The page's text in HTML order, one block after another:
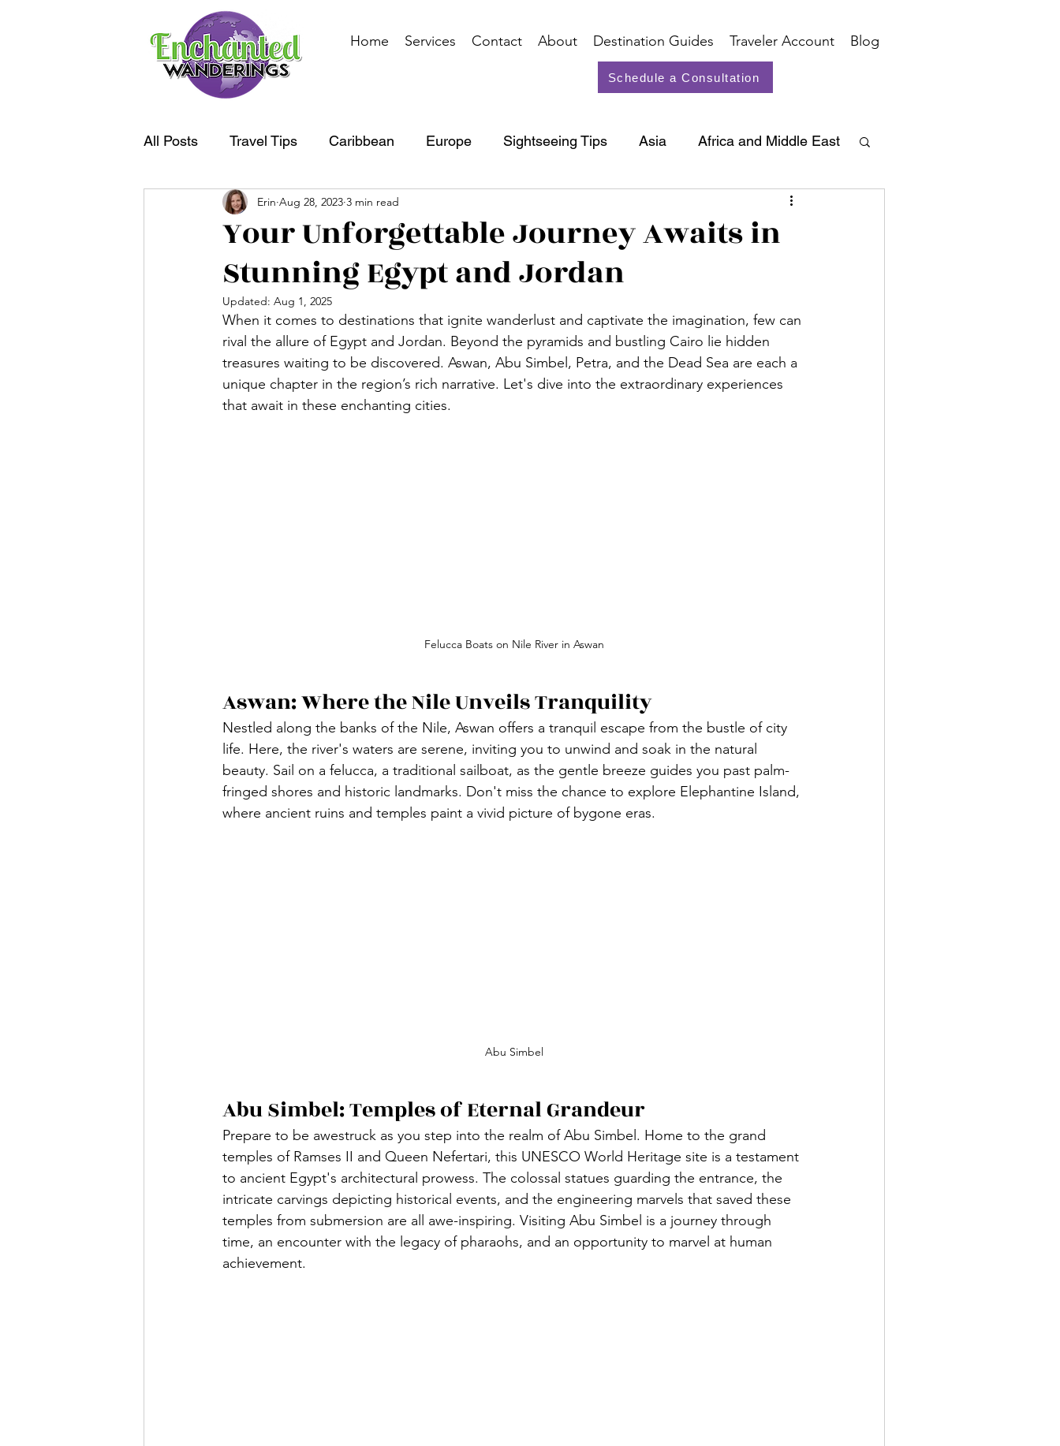
Home Services Contact About Destination Guides Traveler Account Blog
Schedule a Consultation
All Posts Travel Tips Caribbean Europe Sightseeing Tips Asia Africa and Middle East
South America Oceania North America
Your Unforgettable Journey Awaits in
Stunning Egypt and Jordan
Erin Aug 28, 2023 3 min read
Updated: Aug 1, 2025
When it comes to destinations that ignite wanderlust and captivate the imagination, few can
rival the allure of Egypt and Jordan. Beyond the pyramids and bustling Cairo lie hidden
treasures waiting to be discovered. Aswan, Abu Simbel, Petra, and the Dead Sea are each a
unique chapter in the region’s rich narrative. Let's dive into the extraordinary experiences
that await in these enchanting cities.
Felucca Boats on Nile River in Aswan
Aswan: Where the Nile Unveils Tranquility
Nestled along the banks of the Nile, Aswan offers a tranquil escape from the bustle of city
life. Here, the river's waters are serene, inviting you to unwind and soak in the natural
beauty. Sail on a felucca, a traditional sailboat, as the gentle breeze guides you past palm-
fringed shores and historic landmarks. Don't miss the chance to explore Elephantine Island,
where ancient ruins and temples paint a vivid picture of bygone eras.
Abu Simbel
Abu Simbel: Temples of Eternal Grandeur
Prepare to be awestruck as you step into the realm of Abu Simbel. Home to the grand
temples of Ramses II and Queen Nefertari, this UNESCO World Heritage site is a testament
to ancient Egypt's architectural prowess. The colossal statues guarding the entrance, the
intricate carvings depicting historical events, and the engineering marvels that saved these
temples from submersion are all awe-inspiring. Visiting Abu Simbel is a journey through
time, an encounter with the legacy of pharaohs, and an opportunity to marvel at human
achievement.